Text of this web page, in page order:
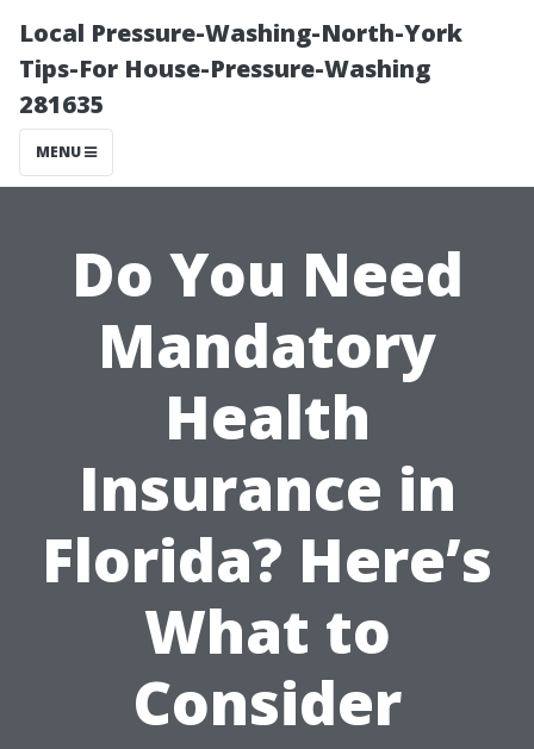
Local Pressure-Washing-North-York
Tips-For House-Pressure-Washing
281635
MENU
Do You Need
Mandatory
Health
Insurance in
Florida? Here’s
What to
Consider